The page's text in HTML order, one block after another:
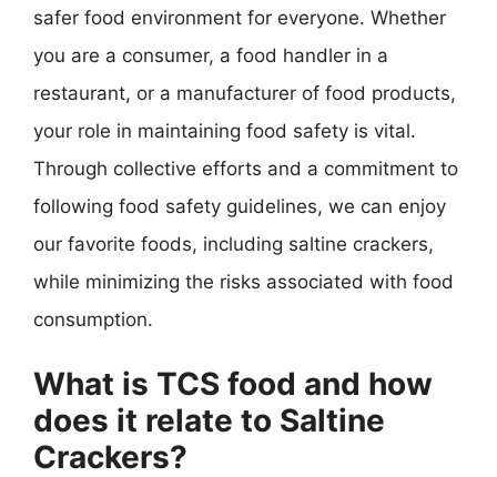
safer food environment for everyone. Whether
you are a consumer, a food handler in a
restaurant, or a manufacturer of food products,
your role in maintaining food safety is vital.
Through collective efforts and a commitment to
following food safety guidelines, we can enjoy
our favorite foods, including saltine crackers,
while minimizing the risks associated with food
consumption.
What is TCS food and how
does it relate to Saltine
Crackers?